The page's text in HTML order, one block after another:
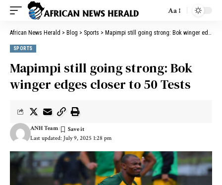
Aa
African News Herald > Blog > Sports > Mapimpi still going strong: Bok winger edges closer to 50 Tests
SPORTS
Mapimpi still going strong: Bok
winger edges closer to 50 Tests
Last updated: July 9, 2025 1:28 pm
ANH Team